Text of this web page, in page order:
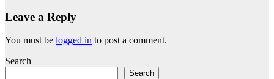
Leave a Reply
You must be logged in to post a comment.
Search
Search